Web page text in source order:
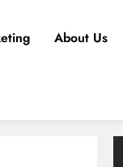
About Us